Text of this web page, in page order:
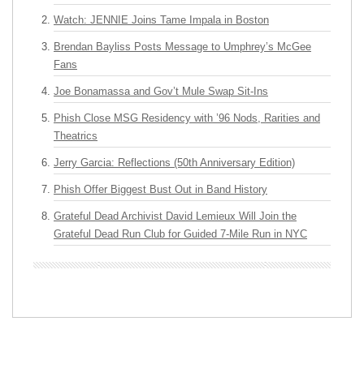
Watch: JENNIE Joins Tame Impala in Boston
Brendan Bayliss Posts Message to Umphrey’s McGee
Fans
Joe Bonamassa and Gov’t Mule Swap Sit-Ins
Phish Close MSG Residency with ’96 Nods, Rarities and
Theatrics
Jerry Garcia: Reflections (50th Anniversary Edition)
Phish Offer Biggest Bust Out in Band History
Grateful Dead Archivist David Lemieux Will Join the
Grateful Dead Run Club for Guided 7-Mile Run in NYC